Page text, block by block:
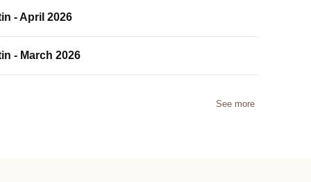
- April 2026
- March 2026
See more